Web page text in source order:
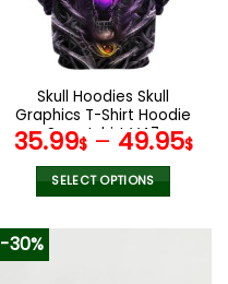
be
chosen
on
the
product
page
Skull Hoodies Skull
Graphics T-Shirt Hoodie
Sweatshirt V47
35.99$– 49.95$
SELECT OPTIONS
product
-30%